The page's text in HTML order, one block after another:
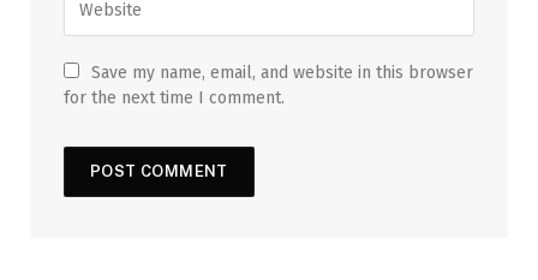
Save my name, email, and website in this browser
for the next time I comment.